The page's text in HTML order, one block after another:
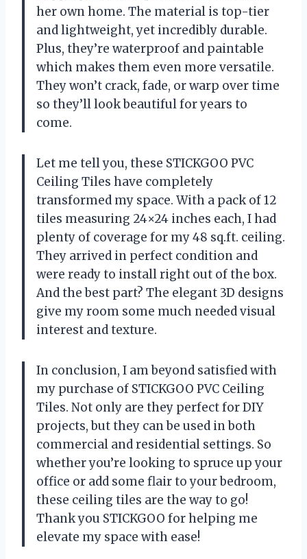
her own home. The material is top-tier
and lightweight, yet incredibly durable.
Plus, they’re waterproof and paintable
which makes them even more versatile.
They won’t crack, fade, or warp over time
so they’ll look beautiful for years to
come.
Let me tell you, these STICKGOO PVC
Ceiling Tiles have completely
transformed my space. With a pack of 12
tiles measuring 24×24 inches each, I had
plenty of coverage for my 48 sq.ft. ceiling.
They arrived in perfect condition and
were ready to install right out of the box.
And the best part? The elegant 3D designs
give my room some much needed visual
interest and texture.
In conclusion, I am beyond satisfied with
my purchase of STICKGOO PVC Ceiling
Tiles. Not only are they perfect for DIY
projects, but they can be used in both
commercial and residential settings. So
whether you’re looking to spruce up your
office or add some flair to your bedroom,
these ceiling tiles are the way to go!
Thank you STICKGOO for helping me
elevate my space with ease!